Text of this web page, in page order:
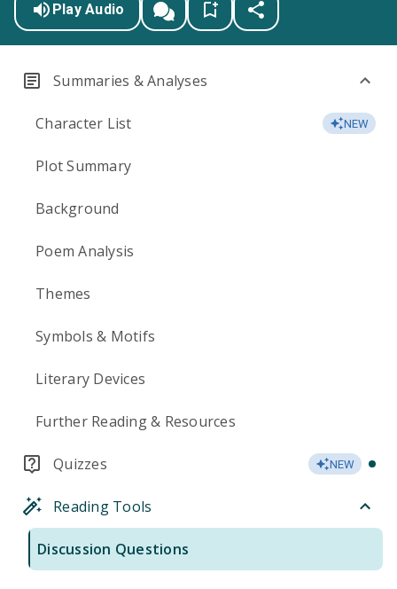
Play Audio
Summaries & Analyses
Character List NEW
Plot Summary
Background
Poem Analysis
Themes
Symbols & Motifs
Literary Devices
Further Reading & Resources
Quizzes NEW
Reading Tools
Discussion Questions